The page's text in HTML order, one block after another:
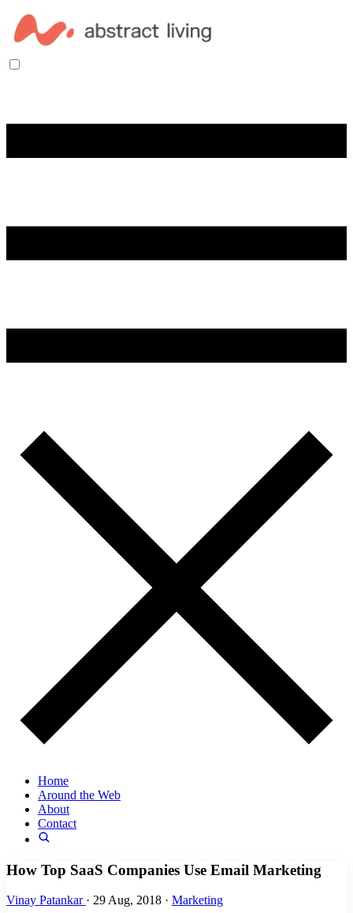
Home
Around the Web
About
Contact
How Top SaaS Companies Use Email Marketing
Vinay Patankar · 29 Aug, 2018 · Marketing